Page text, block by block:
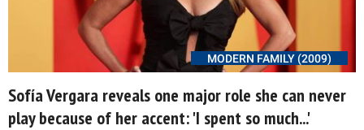
MODERN FAMILY (2009)
Sofía Vergara reveals one major role she can never
play because of her accent: 'I spent so much...'